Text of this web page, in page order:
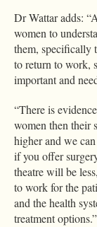
Dr Wattar adds:
women to
them, specifically
to return to work,
important and
“There is
women then their
higher and we
if you offer
theatre will be
to work for the
and the health
treatment options.”